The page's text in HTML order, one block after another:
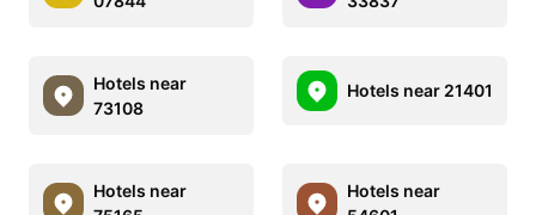
Hotels near
73108
Hotels near 21401
Hotels near
Hotels near